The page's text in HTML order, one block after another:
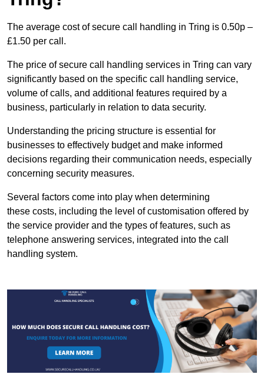
The average cost of secure call handling in Tring is 0.50p –
£1.50 per call.
The price of secure call handling services in Tring can vary
significantly based on the specific call handling service,
volume of calls, and additional features required by a
business, particularly in relation to data security.
Understanding the pricing structure is essential for
businesses to effectively budget and make informed
decisions regarding their communication needs, especially
concerning security measures.
Several factors come into play when determining
these costs, including the level of customisation offered by
the service provider and the types of features, such as
telephone answering services, integrated into the call
handling system.